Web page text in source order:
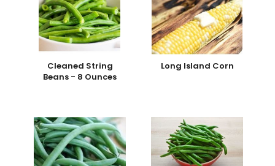
Cleaned String
Beans - 8 Ounces
Long Island Corn